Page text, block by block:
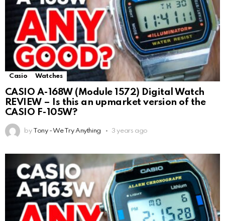
Casio Watches
CASIO A-168W (Module 1572) Digital Watch
REVIEW – Is this an upmarket version of the
CASIO F-105W?
by Tony - We Try Anything 3 years ago